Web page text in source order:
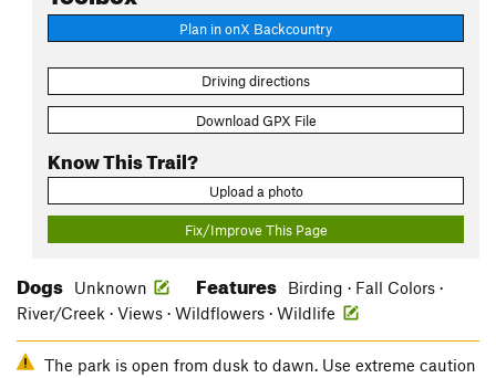
Plan in onX Backcountry
Driving directions
Download GPX File
Know This Trail?
Upload a photo
Fix/Improve This Page
Dogs Unknown Features
Birding · Fall Colors ·
River/Creek · Views · Wildflowers · Wildlife
The park is open from dusk to dawn. Use extreme caution